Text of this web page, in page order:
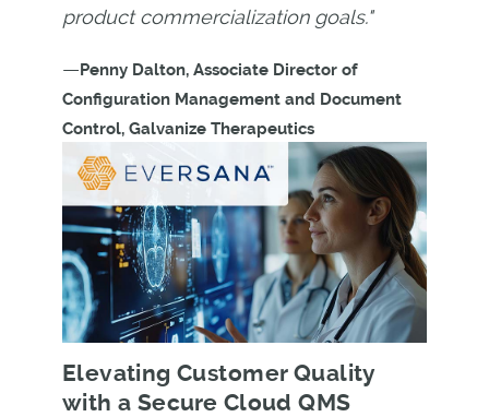
product commercialization goals."
—Penny Dalton, Associate Director of
Configuration Management and Document
Control, Galvanize Therapeutics
Elevating Customer Quality
with a Secure Cloud QMS